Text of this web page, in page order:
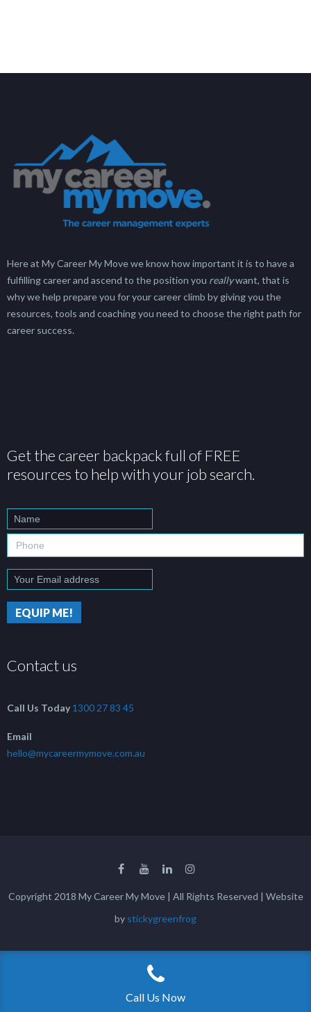
Here at My Career My Move we know how important it is to have a
fulfilling career and ascend to the position you reallywant, that is
why we help prepare you for your career climb by giving you the
resources, tools and coaching you need to choose the right path for
career success.
Get the career backpack full of FREE
resources to help with your job search.
Contact us
Call Us Today 1300 27 83 45
Email
hello@mycareermymove.com.au
Copyright 2018 My Career My Move | All Rights Reserved | Website
by stickygreenfrog
Call Us Now